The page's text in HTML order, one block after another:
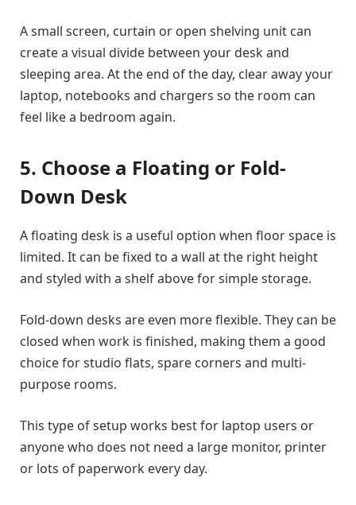
A small screen, curtain or open shelving unit can
create a visual divide between your desk and
sleeping area. At the end of the day, clear away your
laptop, notebooks and chargers so the room can
feel like a bedroom again.
5. Choose a Floating or Fold-
Down Desk
A floating desk is a useful option when floor space is
limited. It can be fixed to a wall at the right height
and styled with a shelf above for simple storage.
Fold-down desks are even more flexible. They can be
closed when work is finished, making them a good
choice for studio flats, spare corners and multi-
purpose rooms.
This type of setup works best for laptop users or
anyone who does not need a large monitor, printer
or lots of paperwork every day.